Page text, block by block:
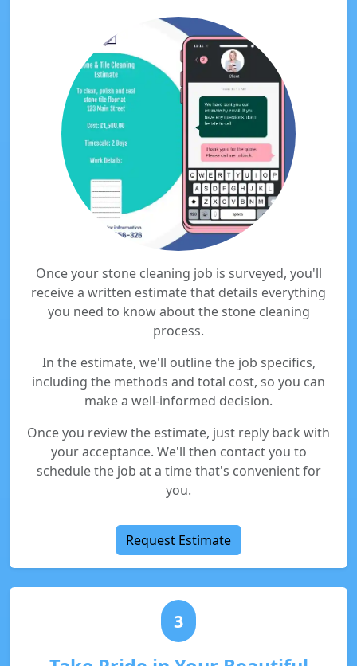
Once your stone cleaning job is surveyed, you'll
receive a written estimate that details everything
you need to know about the stone cleaning
process.
In the estimate, we'll outline the job specifics,
including the methods and total cost, so you can
make a well-informed decision.
Once you review the estimate, just reply back with
your acceptance. We'll then contact you to
schedule the job at a time that's convenient for
you.
Request Estimate
3